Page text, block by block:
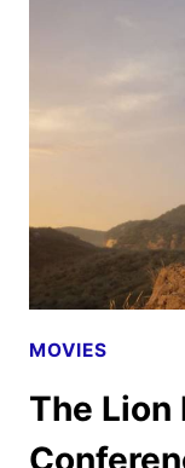
MOVIES
The Lion